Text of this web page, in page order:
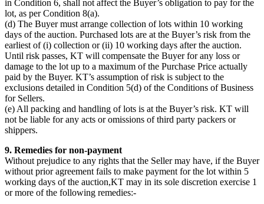
in Condition 6, shall not affect the Buyer’s obligation to pay for the
lot, as per Condition 8(a).
(d) The Buyer must arrange collection of lots within 10 working
days of the auction. Purchased lots are at the Buyer’s risk from the
earliest of (i) collection or (ii) 10 working days after the auction.
Until risk passes, KT will compensate the Buyer for any loss or
damage to the lot up to a maximum of the Purchase Price actually
paid by the Buyer. KT’s assumption of risk is subject to the
exclusions detailed in Condition 5(d) of the Conditions of Business
for Sellers.
(e) All packing and handling of lots is at the Buyer’s risk. KT will
not be liable for any acts or omissions of third party packers or
shippers.
9. Remedies for non-payment
Without prejudice to any rights that the Seller may have, if the Buyer
without prior agreement fails to make payment for the lot within 5
working days of the auction,KT may in its sole discretion exercise 1
or more of the following remedies:-